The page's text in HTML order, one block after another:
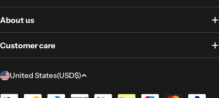
About us
Customer care
Country/region
United States(USD$)